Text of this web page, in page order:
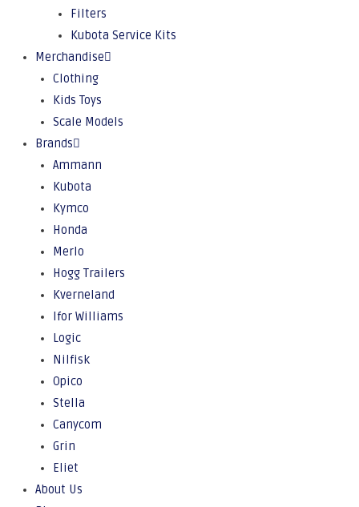
Filters
Kubota Service Kits
Merchandise
Clothing
Kids Toys
Scale Models
Brands
Ammann
Kubota
Kymco
Honda
Merlo
Hogg Trailers
Kverneland
Ifor Williams
Logic
Nilfisk
Opico
Stella
Canycom
Grin
Eliet
About Us